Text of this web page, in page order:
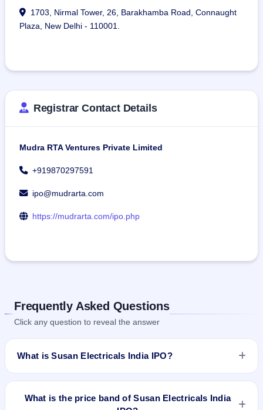
1703, Nirmal Tower, 26, Barakhamba Road, Connaught
Plaza, New Delhi - 110001.
Registrar Contact Details
Mudra RTA Ventures Private Limited
+919870297591
ipo@mudrarta.com
https://mudrarta.com/ipo.php
Frequently Asked Questions
Click any question to reveal the answer
What is Susan Electricals India IPO?
opens on Jun 11, 2026 and closes on Jun 15, 2026. It will be
What is the price band of Susan Electricals India